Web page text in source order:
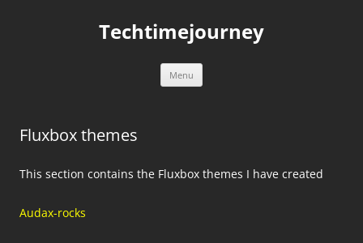
Techtimejourney
Menu
Fluxbox themes
This section contains the Fluxbox themes I have created
Audax-rocks